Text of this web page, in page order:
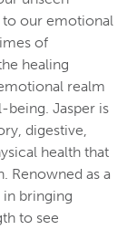
to our emotional
of
healing
realm
being. Jasper is
digestive,
health that
Renowned as a
in bringing
to see